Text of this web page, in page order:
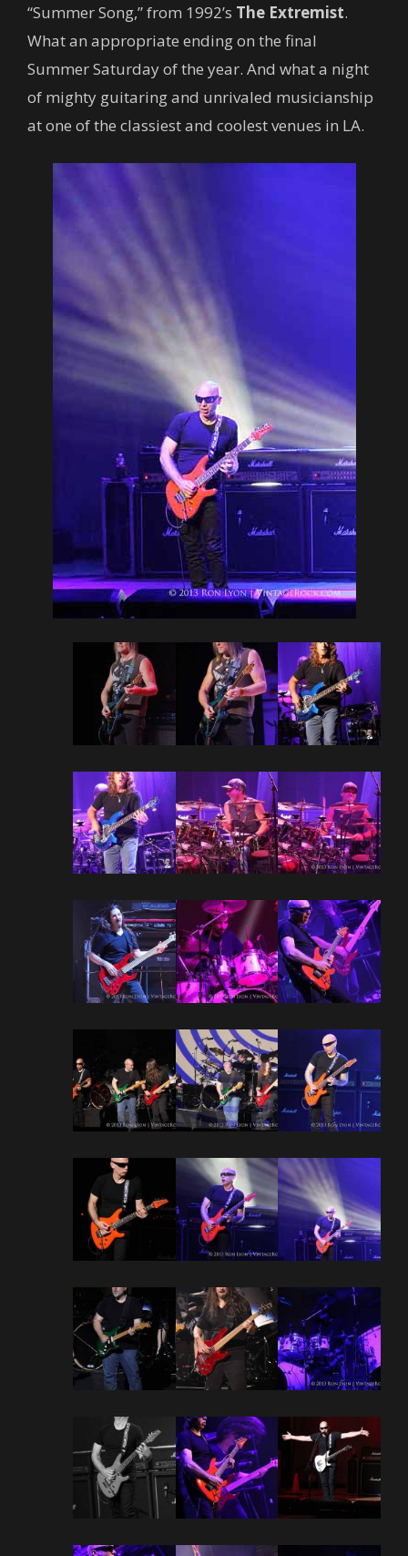
“Summer Song,” from 1992’s The Extremist.
What an appropriate ending on the final
Summer Saturday of the year. And what a night
of mighty guitaring and unrivaled musicianship
at one of the classiest and coolest venues in LA.